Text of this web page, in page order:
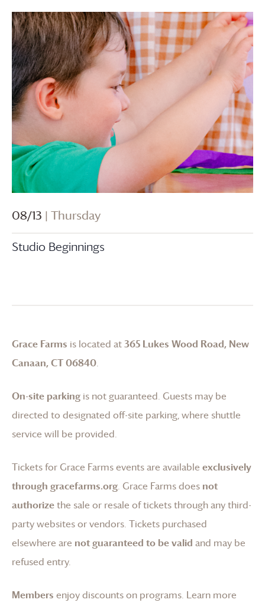
08/13 | Thursday
Studio Beginnings
Grace Farms is located at365 Lukes Wood Road, New
Canaan, CT 06840.
On-site parking is not guaranteed. Guests may be
directed to designated off-site parking, where shuttle
service will be provided.
Tickets for Grace Farmsevents are available exclusively
through gracefarms.org. Grace Farmsdoes not
authorizethe sale or resale of tickets through any third-
party websites or vendors. Tickets purchased
elsewhere are not guaranteed to be valid and may be
refused entry.
Members enjoy discounts on programs. Learn more